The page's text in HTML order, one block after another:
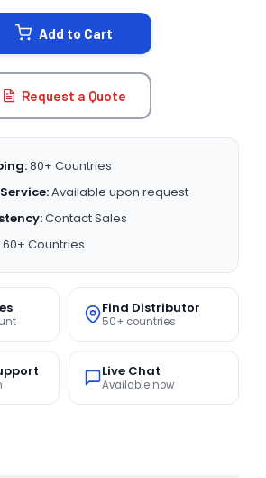
Add to Cart
Request a Quote
80+ Countries
Available upon request
Contact Sales
60+ Countries
Find Distributor
50+ countries
Live Chat
Available now